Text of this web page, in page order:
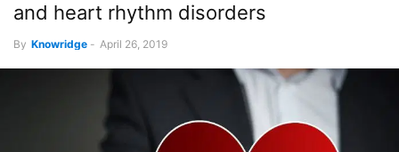
and heart rhythm disorders
By Knowridge - April 26, 2019